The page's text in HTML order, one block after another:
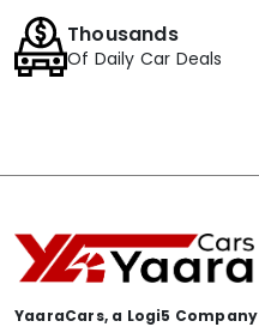
Thousands
Of Daily Car Deals
YaaraCars, a Logi5 Company